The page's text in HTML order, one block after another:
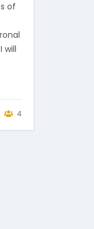
of
will
4